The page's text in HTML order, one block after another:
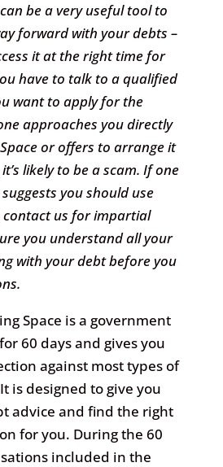
be a very useful tool to
forward with your debts –
it at the right time for
have to talk to a qualified
want to apply for the
approaches you directly
or offers to arrange it
likely to be a scam. If one
you should use
contact us for impartial
you understand all your
with your debt before you
Space is a government
60 days and gives you
against most types of
is designed to give you
advice and find the right
for you. During the 60
included in the